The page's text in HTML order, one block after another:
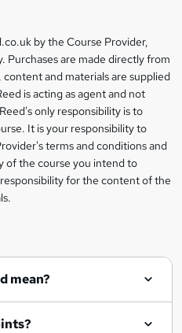
by the Course Provider,
Purchases are made directly from
and materials are supplied
is acting as agent and not
only responsibility is to
It is your responsibility to
terms and conditions and
of the course you intend to
for the content of the
mean?